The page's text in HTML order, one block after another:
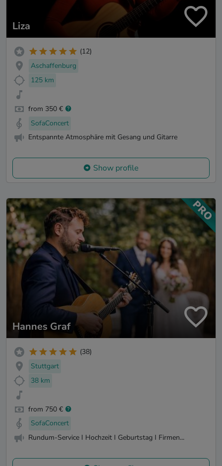
Liza
(12)
Aschaffenburg
125 km
from 350 €
SofaConcert
Entspannte Atmosphäre mit Gesang und Gitarre
Show profile
Hannes Graf
(38)
Stuttgart
38 km
from 750 €
SofaConcert
Rundum-Service I Hochzeit I Geburtstag I Firmen...